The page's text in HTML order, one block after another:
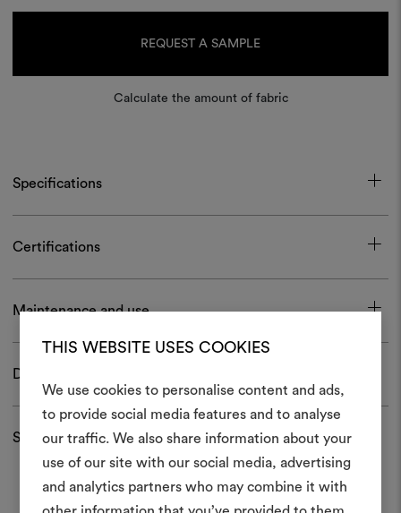
THIS WEBSITE USES COOKIES
We use cookies to personalise content and ads,
to provide social media features and to analyse
our traffic. We also share information about your
use of our site with our social media, advertising
and analytics partners who may combine it with
REQUEST A SAMPLE
Calculate the amount of fabric
Specifications
Certifications
Maintenance and use
Download
Shipping and returns